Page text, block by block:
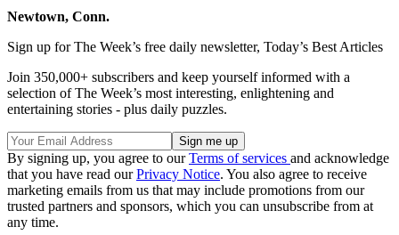
Newtown, Conn.
Sign up for The Week’s free daily newsletter, Today’s Best Articles
Join 350,000+ subscribers and keep yourself informed with a
selection of The Week’s most interesting, enlightening and
entertaining stories - plus daily puzzles.
By signing up, you agree to ourTerms of services and acknowledge
that you have read ourPrivacy Notice. You also agree to receive
marketing emails from us that may include promotions from our
trusted partners and sponsors, which you can unsubscribe from at
any time.